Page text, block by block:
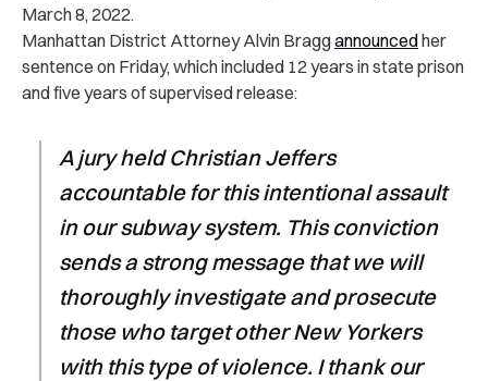
March 8, 2022.
Manhattan District Attorney Alvin Braggannouncedher
sentence on Friday, which included 12 years in state prison
and five years of supervised release:
A jury held Christian Jeffers
accountable for this intentional assault
in our subway system. This conviction
sends a strong message that we will
thoroughly investigate and prosecute
those who target other New Yorkers
with this type of violence. I thank our